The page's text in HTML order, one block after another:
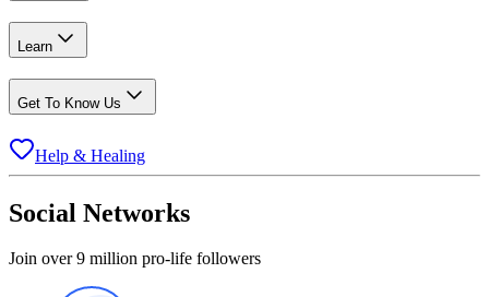
Learn
Get To Know Us
Help & Healing
Social Networks
Join over 9 million pro-life followers